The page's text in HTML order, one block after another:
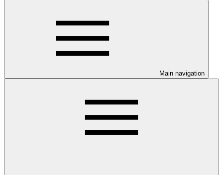
Main navigation